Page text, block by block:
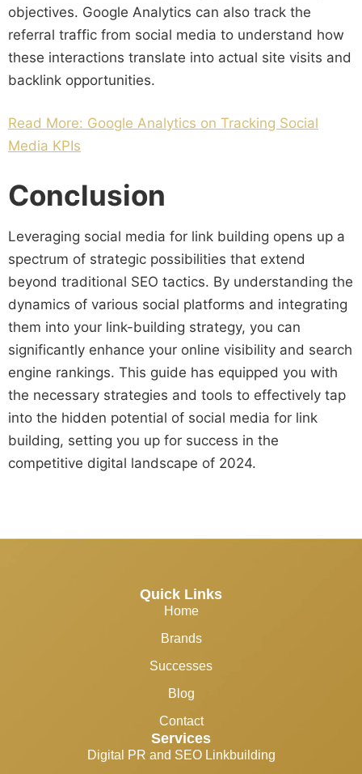
objectives. Google Analytics can also track the
referral traffic from social media to understand how
these interactions translate into actual site visits and
backlink opportunities.
Read More: Google Analytics on Tracking Social
Media KPIs
Conclusion
Leveraging social media for link building opens up a
spectrum of strategic possibilities that extend
beyond traditional SEO tactics. By understanding the
dynamics of various social platforms and integrating
them into your link-building strategy, you can
significantly enhance your online visibility and search
engine rankings. This guide has equipped you with
the necessary strategies and tools to effectively tap
into the hidden potential of social media for link
building, setting you up for success in the
competitive digital landscape of 2024.
Quick Links
Home
Brands
Successes
Blog
Contact
Services
Digital PR and SEO Linkbuilding